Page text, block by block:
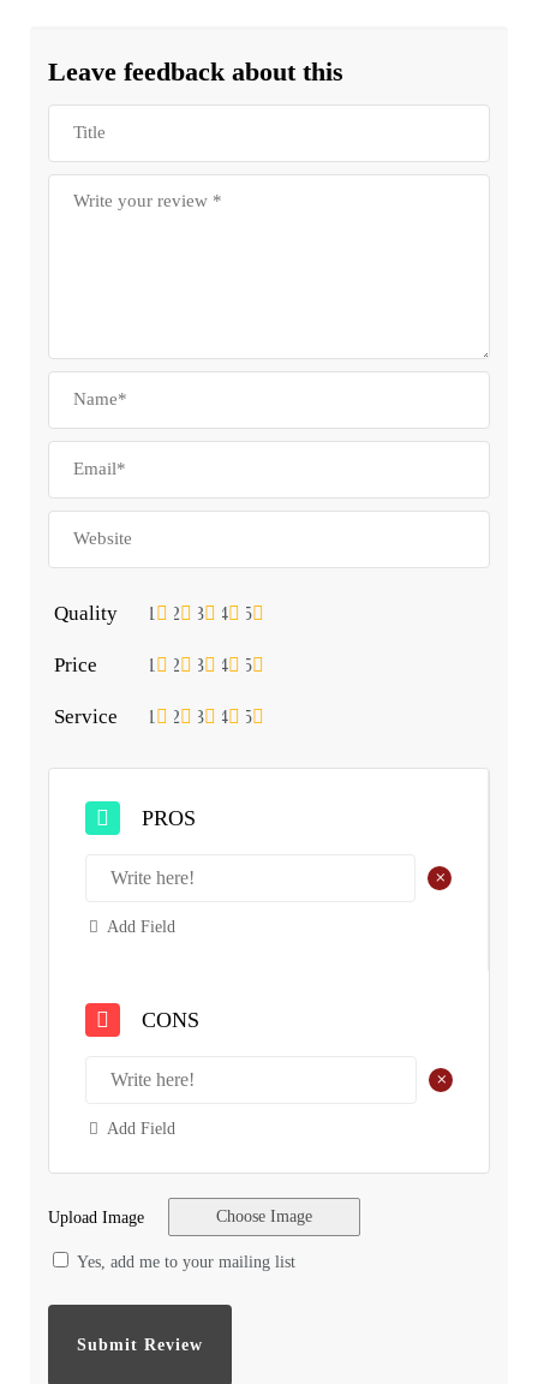
Leave feedback about this
Quality 5
4
3
2
1
Price 5
4
3
2
1
Service 5
4
3
2
1
PROS
+
Add Field
CONS
+
Add Field
Upload Image Choose Image
Yes, add me to your mailing list